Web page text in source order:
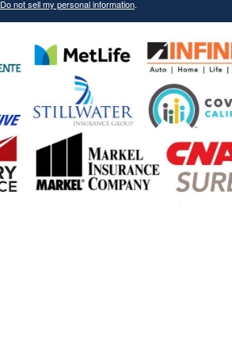
Do not sell my personal information.